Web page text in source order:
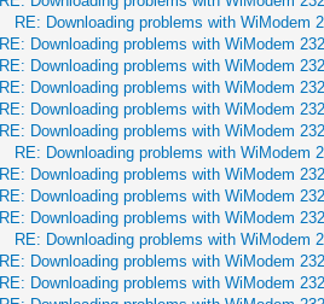
RE: Downloading problems with WiModem
RE: Downloading problems with WiModem
RE: Downloading problems with WiModem
RE: Downloading problems with WiModem
RE: Downloading problems with WiModem
RE: Downloading problems with WiModem
RE: Downloading problems with WiModem
RE: Downloading problems with WiModem
RE: Downloading problems with WiModem
RE: Downloading problems with WiModem
RE: Downloading problems with WiModem
RE: Downloading problems with WiModem
RE: Downloading problems with WiModem